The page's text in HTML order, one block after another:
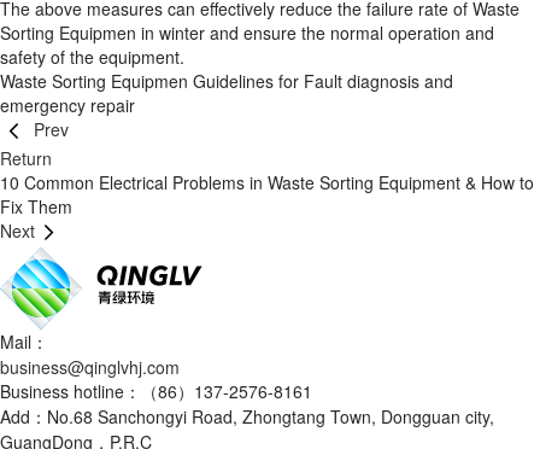
The above measures can effectively reduce the failure rate of Waste
Sorting Equipmen in winter and ensure the normal operation and
safety of the equipment.
Waste Sorting Equipmen Guidelines for Fault diagnosis and
emergency repair
Prev
Return
10 Common Electrical Problems in Waste Sorting Equipment & How to
Fix Them
Next
Mail：
business@qinglvhj.com
Business hotline：（86）137-2576-8161
Add：No.68 Sanchongyi Road, Zhongtang Town, Dongguan city,
GuangDong，P.R.C